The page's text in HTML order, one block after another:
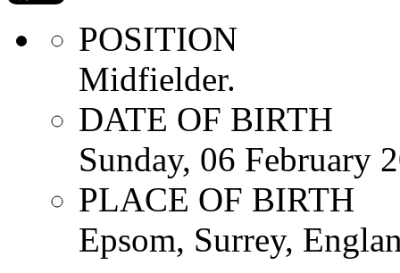
POSITION
Midfielder.
DATE OF BIRTH
Sunday, 06 February
PLACE OF BIRTH
Epsom, Surrey,